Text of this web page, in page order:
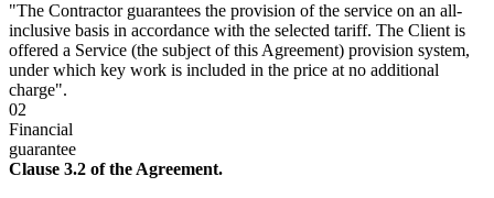
"The Contractor guarantees the provision of the service on an all-
inclusive basis in accordance with the selected tariff. The Client is
offered a Service (the subject of this Agreement) provision system,
under which key work is included in the price at no additional
charge".
02
Financial
guarantee
Clause 3.2 of the Agreement.